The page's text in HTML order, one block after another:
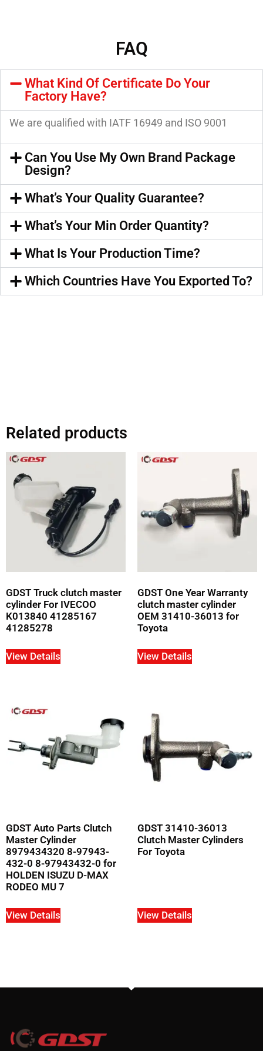
FAQ
What Kind Of Certificate Do Your
Factory Have?
We are qualified with IATF 16949 and ISO 9001
Can You Use My Own Brand Package
Design?
What’s Your Quality Guarantee?
What’s Your Min Order Quantity?
What Is Your Production Time?
Which Countries Have You Exported To?
Related products
GDST Truck clutch master
cylinder For IVECOO
K013840 41285167
41285278
View Details
GDST One Year Warranty
clutch master cylinder
OEM 31410-36013 for
Toyota
View Details
GDST Auto Parts Clutch
Master Cylinder
8979434320 8-97943-
432-0 8-97943432-0 for
HOLDEN ISUZU D-MAX
RODEO MU 7
View Details
GDST 31410-36013
Clutch Master Cylinders
For Toyota
View Details